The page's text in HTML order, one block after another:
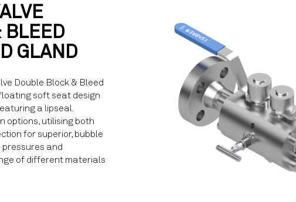
BLEED
GLAND
Double Block & Bleed
soft seat design
a lipseal.
options, utilising both
for superior, bubble
and
of different materials